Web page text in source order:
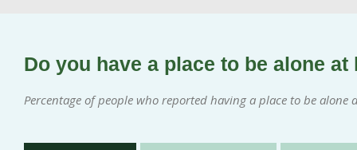
Do you have a place to be alone at
Percentage of people who reported having a place to be alone